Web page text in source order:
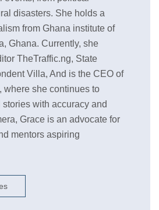
disasters. She holds a
from Ghana institute of
Ghana. Currently, she
TheTraffic.ng, State
Villa, And is the CEO of
where she continues to
with accuracy and
Grace is an advocate for
mentors aspiring